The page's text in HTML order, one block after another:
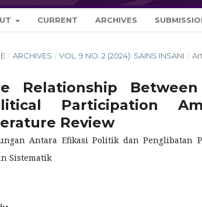
CURRENT ARCHIVES
/ ARCHIVES / VOL. 9 NO. 2 (2024): SAINS INSANI /
Relationship
Participation
Review
Antara Efikasi Politik dan Penglibatan
Sistematik